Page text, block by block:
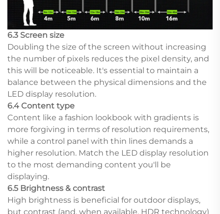
6.3 Screen size
Doubling the size of the screen without increasing
the number of pixels reduces the pixel density, and
this will be noticeable. It's essential to maintain a
balance between the physical dimensions and the
LED display resolution.
6.4 Content type
Content like a fashion lookbook with gradients is
more forgiving in terms of resolution requirements,
while a control panel with thin lines demands a
higher resolution. Match the LED display resolution
to the most demanding content you'll be
displaying.
6.5 Brightness & contrast
High brightness is beneficial for outdoor displays,
but contrast (and, when available, HDR technology)